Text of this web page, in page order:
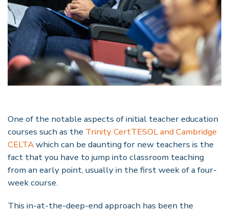
One of the notable aspects of initial teacher education
courses such as the Trinity CertTESOL and Cambridge
CELTAwhich can be daunting for new teachers is the
fact that you have to jump into classroom teaching
from an early point, usually in the first week of a four-
week course.
This in-at-the-deep-end approach has been the